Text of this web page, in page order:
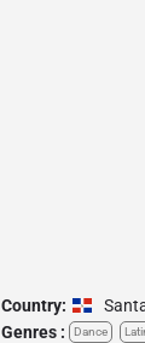
Country:
Genres :
Dance